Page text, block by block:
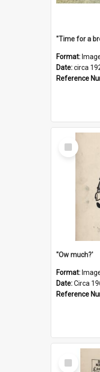
"Time for a
Format:
Date:circa
Reference
Select
Item
''Ow much?'
Format:
Date:Circa
Reference
Select
Item